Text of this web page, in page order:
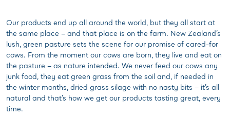
Our products end up all around the world, but they all start at
the same place – and that place is on the farm. New Zealand’s
lush, green pasture sets the scene for our promise of cared-for
cows. From the moment our cows are born, they live and eat on
the pasture – as nature intended. We never feed our cows any
junk food, they eat green grass from the soil and, if needed in
the winter months, dried grass silage with no nasty bits – it’s all
natural and that’s how we get our products tasting great, every
time.